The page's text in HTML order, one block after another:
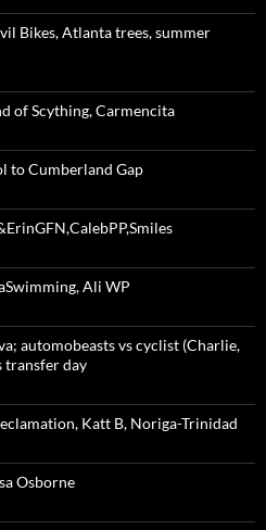
Bikes, Atlanta trees, summer
of Scything, Carmencita
to Cumberland Gap
Ali WP
automobeasts vs cyclist (Charlie,
transfer day
Katt B, Noriga-Trinidad
Osborne